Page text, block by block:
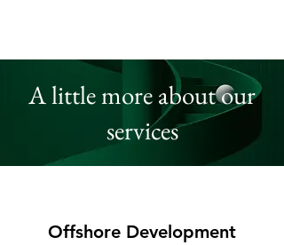
A little more about our
services
Offshore Development